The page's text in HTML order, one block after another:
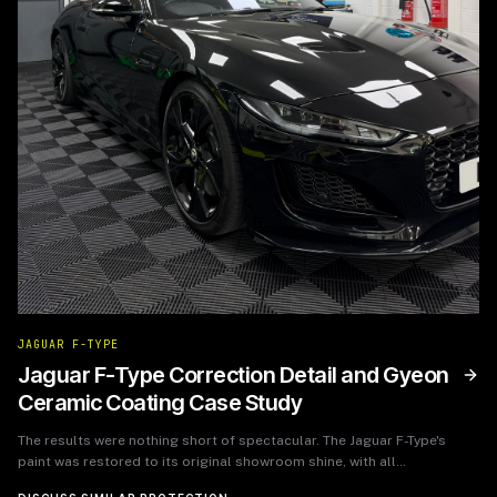
JAGUAR F-TYPE
Jaguar F-Type Correction Detail and Gyeon
Ceramic Coating Case Study
The results were nothing short of spectacular. The Jaguar F-Type's
paint was restored to its original showroom shine, with all